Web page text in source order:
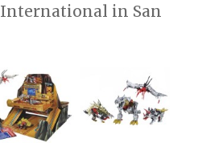
in San